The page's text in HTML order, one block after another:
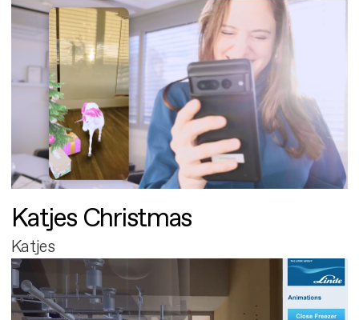
Katjes Christmas
Katjes